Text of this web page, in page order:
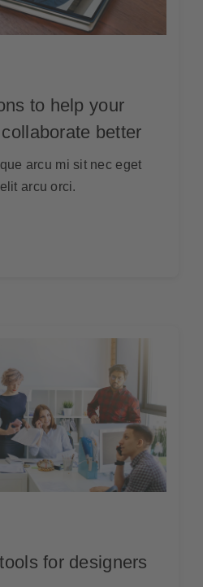
to help your
better
arcu mi sit nec eget
arcu orci.
for designers